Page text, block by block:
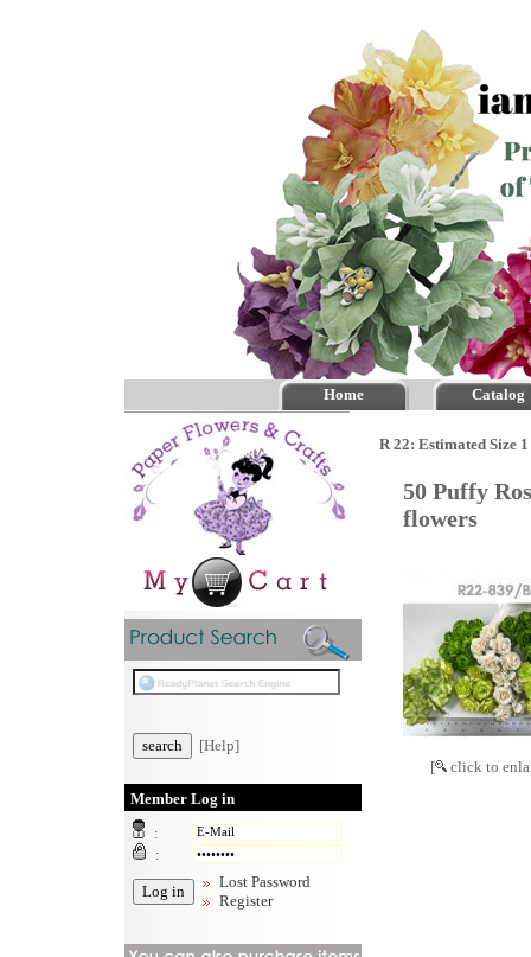
Home Catalog
[Help]
Member Log in
:
:
Lost Password
Register
R 22: Estimated Size
50 Puffy
flowers
[ click to